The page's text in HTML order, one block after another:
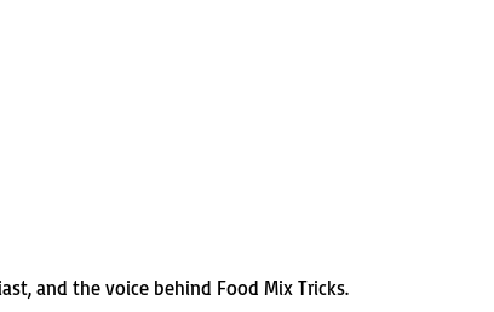
and the voice behind Food Mix Tricks.